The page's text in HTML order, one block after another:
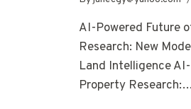
AI-Powered Future
Research: New
Land Intelligence
Property Research:…